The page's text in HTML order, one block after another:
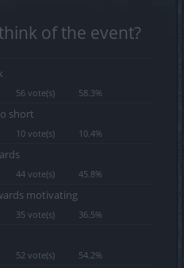
of the event?
56 vote(s) 58.3%
short
10 vote(s) 10.4%
44 vote(s) 45.8%
motivating
35 vote(s) 36.5%
52 vote(s) 54.2%